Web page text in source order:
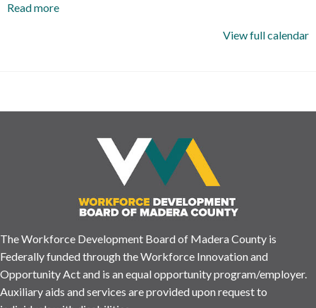
Read more
View full calendar
The Workforce Development Board of Madera County is
Federally funded through the Workforce Innovation and
Opportunity Act and is an equal opportunity program/employer.
Auxiliary aids and services are provided upon request to